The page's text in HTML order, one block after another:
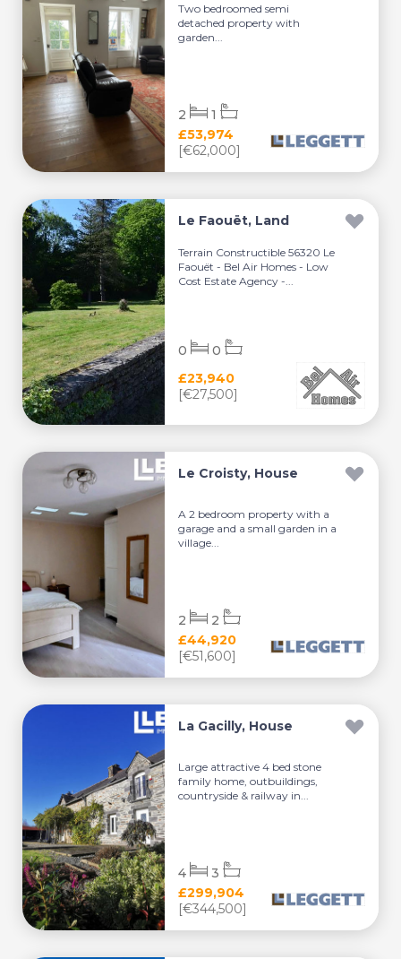
Two bedroomed semi
detached property with
garden...
£53,974
[€62,000]
2 1
Le Faouët, Land
Terrain Constructible 56320 Le
Faouët - Bel Air Homes - Low
Cost Estate Agency -...
£23,940
[€27,500]
0 0
Le Croisty, House
A 2 bedroom property with a
garage and a small garden in a
village...
£44,920
[€51,600]
2 2
La Gacilly, House
Large attractive 4 bed stone
family home, outbuildings,
countryside & railway in...
£299,904
[€344,500]
4 3